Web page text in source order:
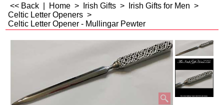
<< Back Home > Irish Gifts > Irish Gifts for Men >
Celtic Letter Openers >
Celtic Letter Opener - Mullingar Pewter